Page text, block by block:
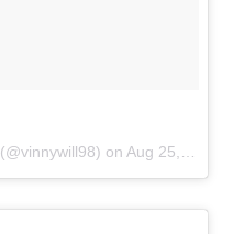
(@vinnywill98) onAug 25, 2018 at 4:43pm PDT